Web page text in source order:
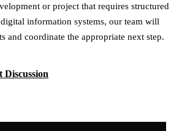
or project that requires structured
information systems, our team will
and coordinate the appropriate next step.
Discussion